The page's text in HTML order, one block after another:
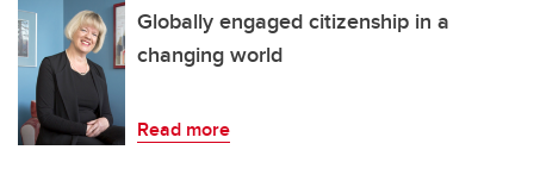
Globally engaged citizenship in a
changing world
Read more